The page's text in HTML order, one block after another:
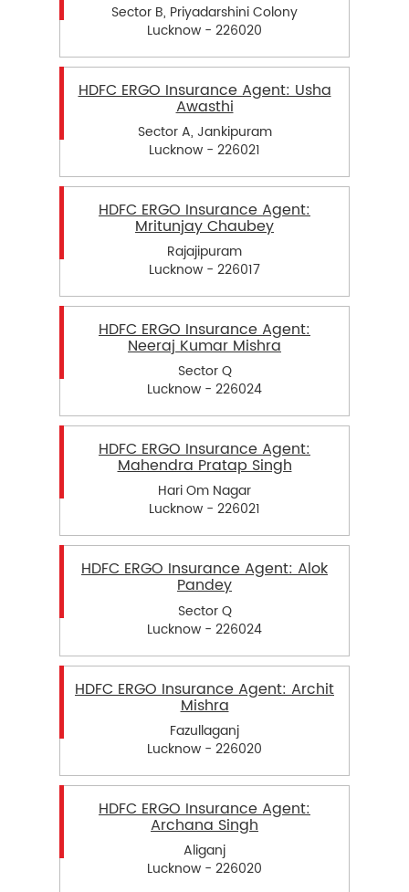
Sector B, Priyadarshini Colony
Lucknow - 226020
HDFC ERGO Insurance Agent: Usha
Awasthi
Sector A, Jankipuram
Lucknow - 226021
HDFC ERGO Insurance Agent:
Mritunjay Chaubey
Rajajipuram
Lucknow - 226017
HDFC ERGO Insurance Agent:
Neeraj Kumar Mishra
Sector Q
Lucknow - 226024
HDFC ERGO Insurance Agent:
Mahendra Pratap Singh
Hari Om Nagar
Lucknow - 226021
HDFC ERGO Insurance Agent: Alok
Pandey
Sector Q
Lucknow - 226024
HDFC ERGO Insurance Agent: Archit
Mishra
Fazullaganj
Lucknow - 226020
HDFC ERGO Insurance Agent:
Archana Singh
Aliganj
Lucknow - 226020